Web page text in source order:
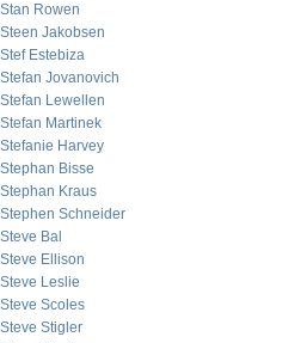
Stan Rowen
Steen Jakobsen
Stef Estebiza
Stefan Jovanovich
Stefan Lewellen
Stefan Martinek
Stefanie Harvey
Stephan Bisse
Stephan Kraus
Stephen Schneider
Steve Bal
Steve Ellison
Steve Leslie
Steve Scoles
Steve Stigler